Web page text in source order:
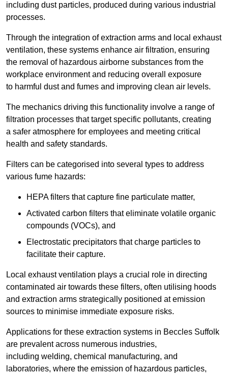
including dust particles, produced during various industrial
processes.
Through the integration of extraction arms and local exhaust
ventilation, these systems enhance air filtration, ensuring
the removal of hazardous airborne substances from the
workplace environment and reducing overall exposure
to harmful dust and fumes and improving clean air levels.
The mechanics driving this functionality involve a range of
filtration processes that target specific pollutants, creating
a safer atmosphere for employees and meeting critical
health and safety standards.
Filters can be categorised into several types to address
various fume hazards:
HEPA filters that capture fine particulate matter,
Activated carbon filters that eliminate volatile organic
compounds (VOCs), and
Electrostatic precipitators that charge particles to
facilitate their capture.
Local exhaust ventilation plays a crucial role in directing
contaminated air towards these filters, often utilising hoods
and extraction arms strategically positioned at emission
sources to minimise immediate exposure risks.
Applications for these extraction systems in Beccles Suffolk
are prevalent across numerous industries,
including welding, chemical manufacturing, and
laboratories, where the emission of hazardous particles,